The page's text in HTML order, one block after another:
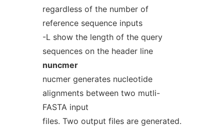
regardless of the number of
reference sequence inputs
-L show the length of the query
sequences on the header line
nuncmer
nucmer generates nucleotide
alignments between two mutli-
FASTA input
files. Two output files are generated.